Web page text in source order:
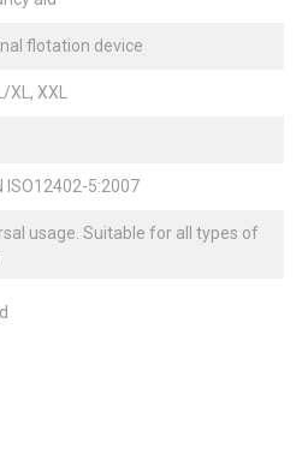
flotation device
XXL
ISO12402-5:2007
usage. Suitable for all types of